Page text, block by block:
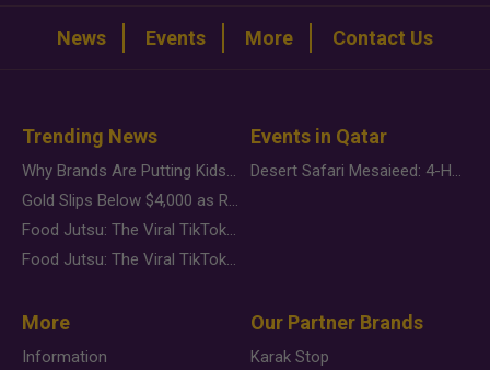
News Events More Contact Us
Trending News
Why Brands Are Putting Kids Behind the Camera in a New Instagram Trend
Gold Slips Below $4,000 as Rate Fears Trump Geopolitical Risk
Food Jutsu: The Viral TikTok Trend Taking Over Social Media
Food Jutsu: The Viral TikTok Trend Taking Over Social Media
Events in Qatar
Desert Safari Mesaieed: 4-Hour Dunes & Inland Sea Adventure
More
Information
Our Partner Brands
Karak Stop